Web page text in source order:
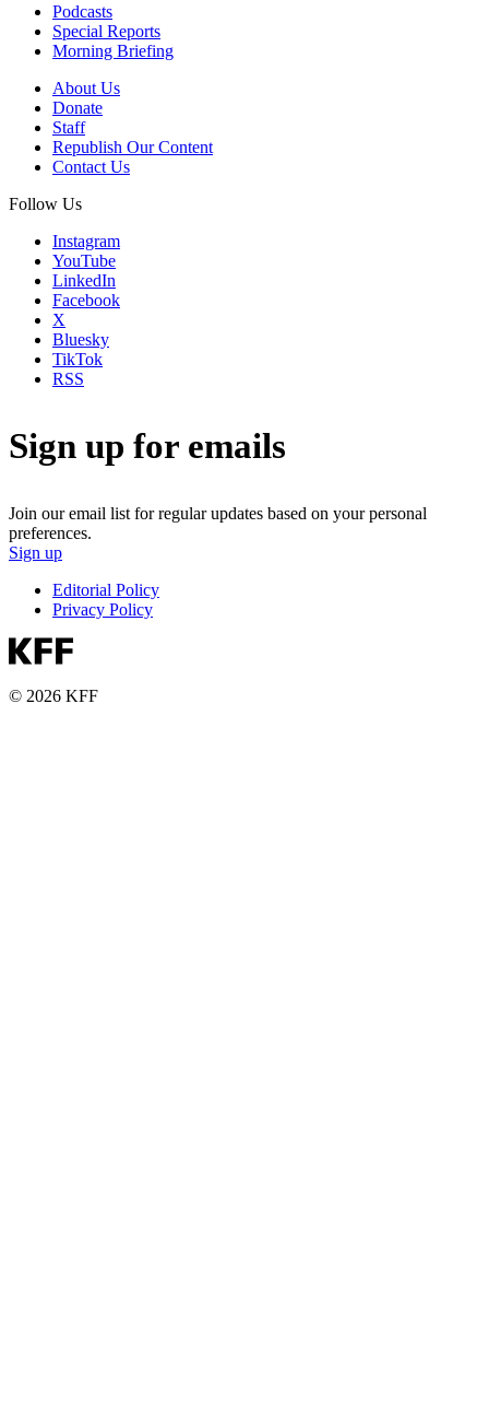
Podcasts
Special Reports
Morning Briefing
About Us
Donate
Staff
Republish Our Content
Contact Us
Follow Us
Instagram
YouTube
LinkedIn
Facebook
X
Bluesky
TikTok
RSS
Sign up for emails
Join our email list for regular updates based on your personal
preferences.
Sign up
Editorial Policy
Privacy Policy
© 2026 KFF